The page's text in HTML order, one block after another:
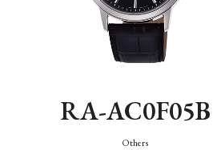
RA-AC0F05B
Others